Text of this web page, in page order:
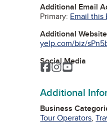
Additional Email
Primary: Email this
Additional
yelp.com/biz/
Social Media
Facebook
Instagram
YouTube
Additional
Business
Tour Operators,